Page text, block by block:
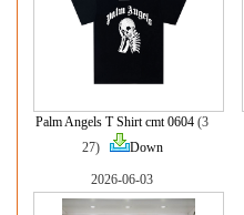
Palm Angels T Shirt cmt 0604 (3
27)
Down
2026-06-03